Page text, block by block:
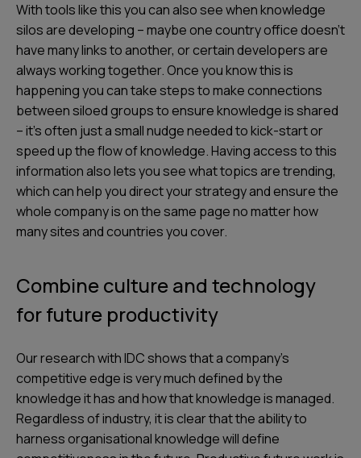
With tools like this you can also see when knowledge
silos are developing – maybe one country office doesn’t
have many links to another, or certain developers are
always working together. Once you know this is
happening you can take steps to make connections
between siloed groups to ensure knowledge is shared
– it’s often just a small nudge needed to kick-start or
speed up the flow of knowledge. Having access to this
information also lets you see what topics are trending,
which can help you direct your strategy and ensure the
whole company is on the same page no matter how
many sites and countries you cover.
Combine culture and technology
for future productivity
Our research with IDC shows that a company’s
competitive edge is very much defined by the
knowledge it has and how that knowledge is managed.
Regardless of industry, it is clear that the ability to
harness organisational knowledge will define